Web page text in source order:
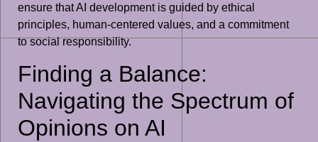
ensure that AI development is guided by ethical
principles, human-centered values, and a commitment
to social responsibility.
Finding a Balance:
Navigating the Spectrum of
Opinions on AI